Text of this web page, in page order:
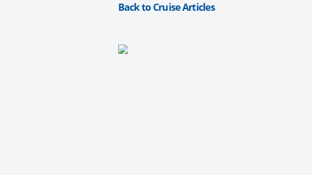
Back to Cruise Articles